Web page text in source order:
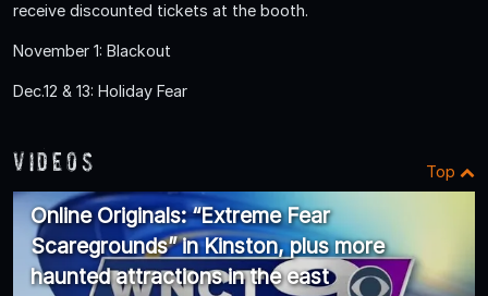
receive discounted tickets at the booth.
November 1: Blackout
Dec.12 & 13: Holiday Fear
Videos Top
Online Originals: “Extreme Fear
Scaregrounds” in Kinston, plus more
haunted attractions in the east